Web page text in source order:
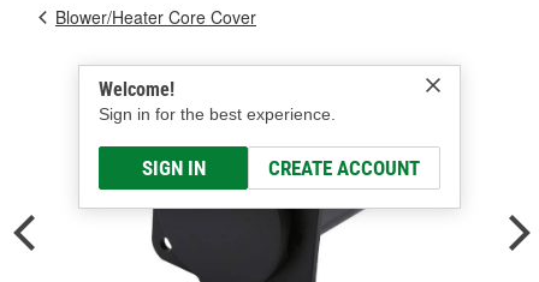
Welcome!
Sign in for the best experience.
SIGN IN CREATE ACCOUNT
Blower/Heater Core Cover